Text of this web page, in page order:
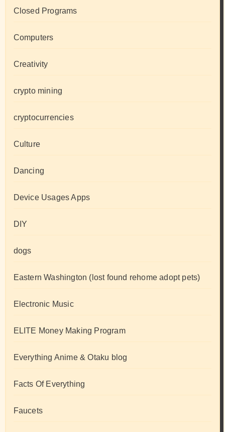
Closed Programs
Computers
Creativity
crypto mining
cryptocurrencies
Culture
Dancing
Device Usages Apps
DIY
dogs
Eastern Washington (lost found rehome adopt pets)
Electronic Music
ELITE Money Making Program
Everything Anime & Otaku blog
Facts Of Everything
Faucets